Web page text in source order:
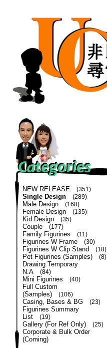
NEW RELEASE (351)
Single Design (289)
Male Design (168)
Female Design (135)
Kid Design (35)
Couple (177)
Family Figurines (11)
Figurines W Frame (30)
Figurines W Clip Stand (18)
Pet Figurines (Samples) (8)
Drawing Temporary
N.A
(84)
Mini Figurines (40)
Full Custom
(Samples)
(106)
Casing, Bases & BG (23)
Figurines Summary
List
(19)
Gallery (For Ref Only) (25)
Corporate & Bulk Order
(Coming)